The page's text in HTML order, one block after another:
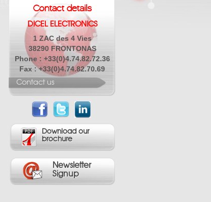
Contact details
DICEL ELECTRONICS
1 ZAC des 4 Vies
38290 FRONTONAS
Phone : +33(0)4.74.82.72.36
Fax : +33(0)4.74.82.70.69
Contact us
Download our
brochure
Newsletter
Signup